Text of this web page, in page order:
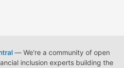
— We're a community of open
inclusion experts building the